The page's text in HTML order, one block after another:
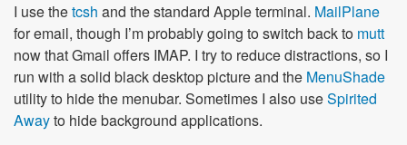
I use thetcsh and the standard Apple terminal. MailPlane
for email, though I’m probably going to switch back to mutt
now that Gmail offers IMAP. I try to reduce distractions, so I
run with a solid black desktop picture and the MenuShade
utility to hide the menubar. Sometimes I also useSpirited
Awayto hide background applications.